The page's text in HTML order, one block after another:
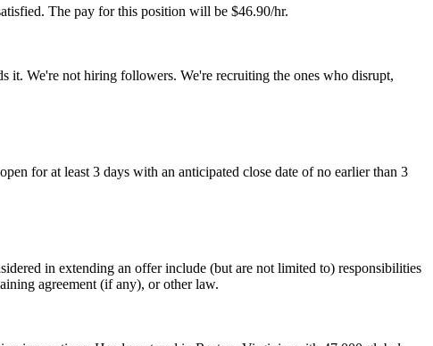
The pay for this position will be $46.90/hr.
it. We're not hiring followers. We're recruiting the ones who disrupt,
for at least 3 days with an anticipated close date of no earlier than 3
in extending an offer include (but are not limited to) responsibilities
agreement (if any), or other law.